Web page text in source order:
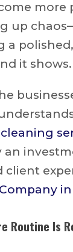
more
up
a
it shows.
an
client
Routine Is